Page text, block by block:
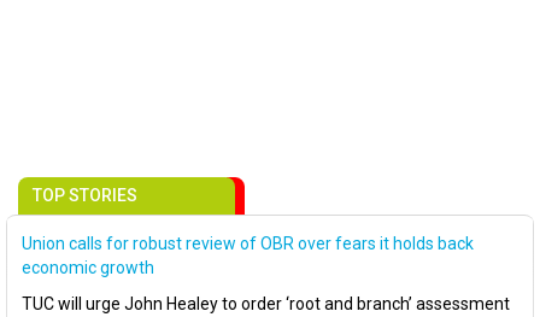
TOP STORIES
Union calls for robust review of OBR over fears it holds back
economic growth
TUC will urge John Healey to order ‘root and branch’ assessment